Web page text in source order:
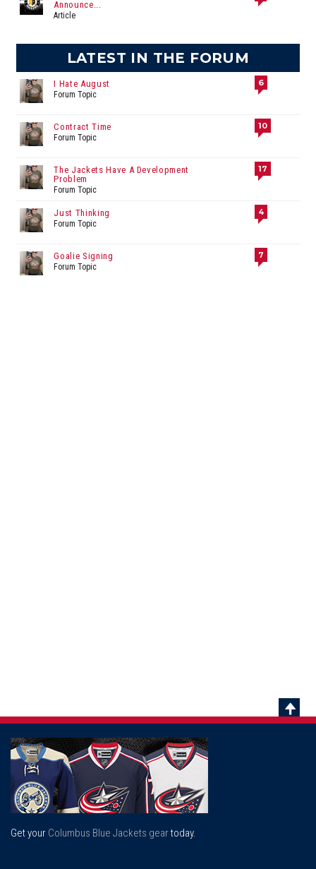
Announce...
Article
LATEST IN THE FORUM
I Hate August
Forum Topic
6
Contract Time
Forum Topic
10
The Jackets Have A Development
Problem
Forum Topic
17
Just Thinking
Forum Topic
4
Goalie Signing
Forum Topic
7
Get your Columbus Blue Jackets geartoday.